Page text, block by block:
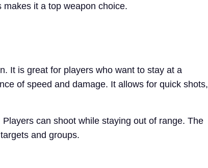
it a top weapon choice.
It is great for players who want to stay at a
of speed and damage. It allows for quick shots,
can shoot while staying out of range. The
and groups.